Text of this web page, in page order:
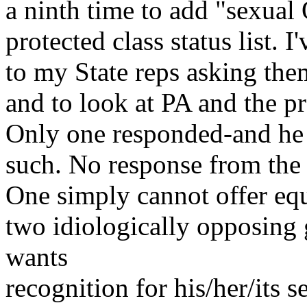
a ninth time to add
protected class status list.
to my State reps asking
and to look at PA and the
Only one responded-and
such. No response from
One simply cannot offer
two idiologically opposing
wants
recognition for his/her/its